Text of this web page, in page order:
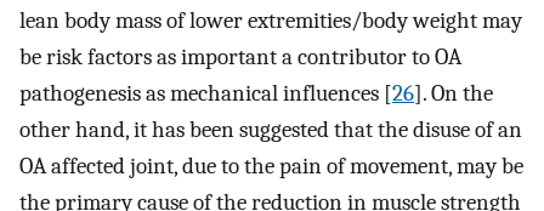
lean body mass of lower extremities/body weight may
be risk factors as important a contributor to OA
pathogenesis as mechanical influences [26]. On the
other hand, it has been suggested that the disuse of an
OA affected joint, due to the pain of movement, may be
the primary cause of the reduction in muscle strength